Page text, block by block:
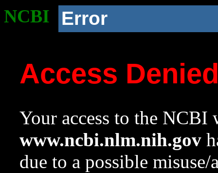
NCBI Error
Access
Your access to the NCBI
www.ncbi.nlm.nih.gov
due to a possible